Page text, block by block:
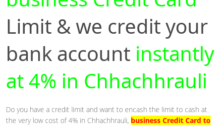
Limit & we credit your
bank account instantly
at 4% in Chhachhrauli
Do you have a credit limit and want to encash the limit to cash at
the very low cost of 4% in Chhachhrauli, business Credit Card to